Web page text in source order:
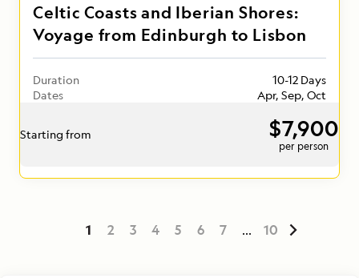
Celtic Coasts and Iberian Shores:
Voyage from Edinburgh to Lisbon
Duration
10-12 Days
Dates
Apr, Sep, Oct
Starting from $7,900
per person
1 2 3 4 5 6 7 ... 10